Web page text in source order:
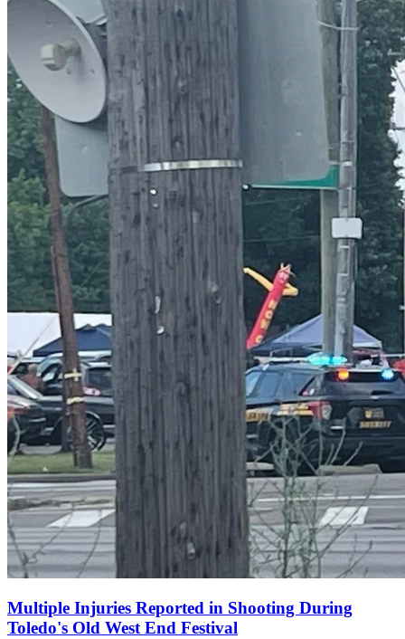
Multiple Injuries Reported in Shooting During
Toledo's Old West End Festival